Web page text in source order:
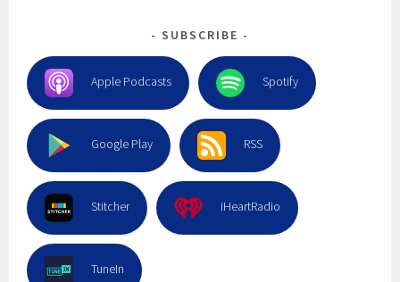
SUBSCRIBE
Apple Podcasts Spotify
Google Play RSS
Stitcher iHeartRadio
TuneIn